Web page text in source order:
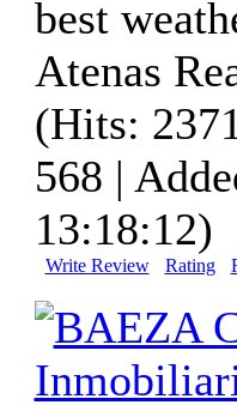
best
Atenas
(Hits:
568 |
13:18:12)
Write Review Rating